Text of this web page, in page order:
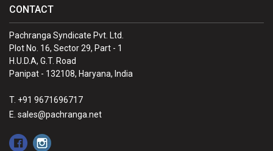
CONTACT
Pachranga Syndicate Pvt. Ltd.
Plot No. 16, Sector 29, Part - 1
H.U.D.A, G.T. Road
Panipat - 132108, Haryana, India
T. +91 9671696717
E. sales@pachranga.net